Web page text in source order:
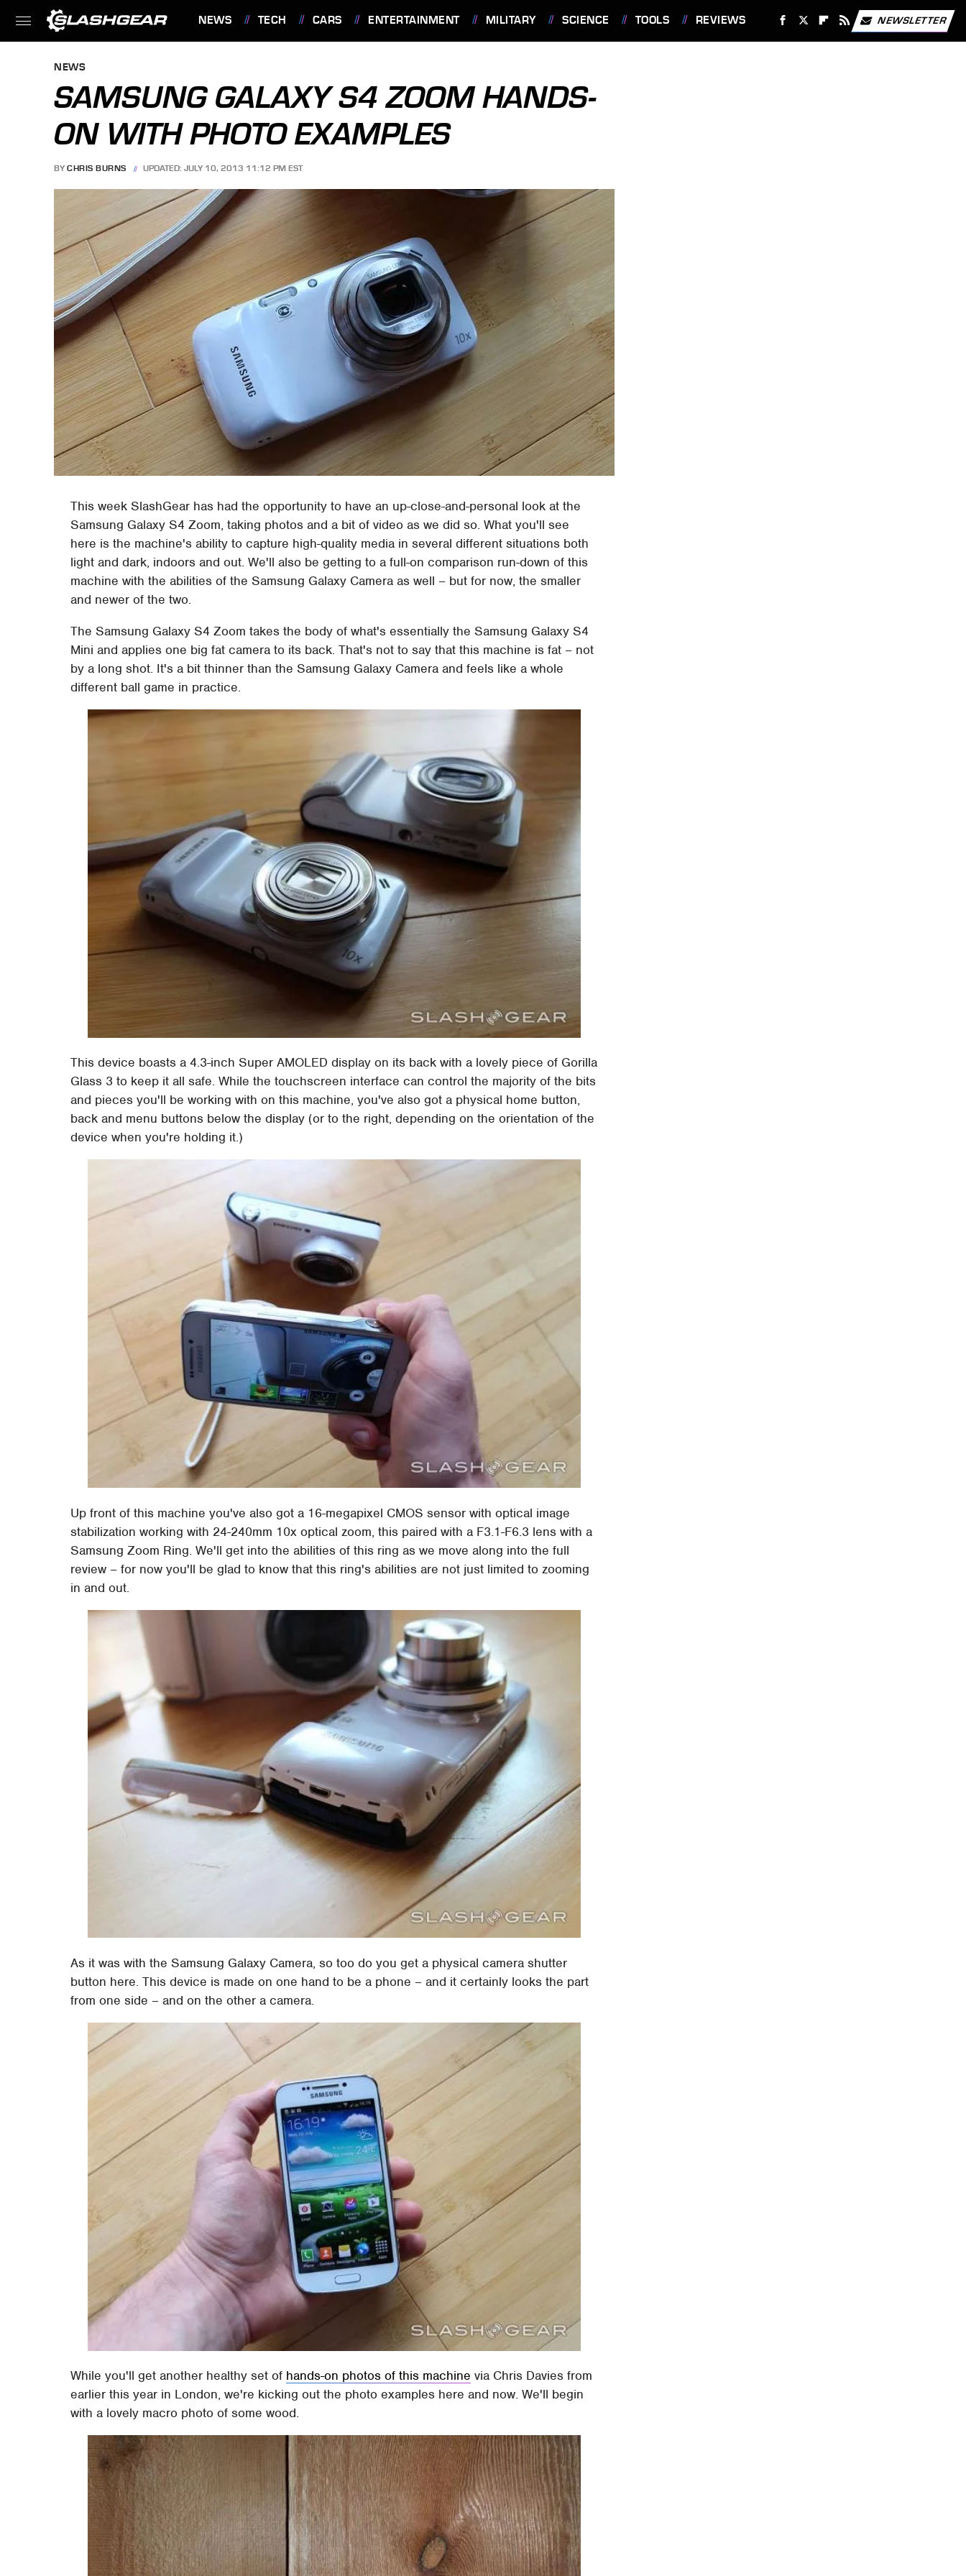
NEWS TECH CARS ENTERTAINMENT MILITARY SCIENCE TOOLS REVIEWS NEWSLETTER
NEWS
SAMSUNG GALAXY S4 ZOOM HANDS-
ON WITH PHOTO EXAMPLES
BY CHRIS BURNS UPDATED: JULY 10, 2013 11:12 PM EST
This week SlashGear has had the opportunity to have an up-close-and-personal look at the
Samsung Galaxy S4 Zoom, taking photos and a bit of video as we did so. What you'll see
here is the machine's ability to capture high-quality media in several different situations both
light and dark, indoors and out. We'll also be getting to a full-on comparison run-down of this
machine with the abilities of the Samsung Galaxy Camera as well – but for now, the smaller
and newer of the two.
The Samsung Galaxy S4 Zoom takes the body of what's essentially the Samsung Galaxy S4
Mini and applies one big fat camera to its back. That's not to say that this machine is fat – not
by a long shot. It's a bit thinner than the Samsung Galaxy Camera and feels like a whole
different ball game in practice.
This device boasts a 4.3-inch Super AMOLED display on its back with a lovely piece of Gorilla
Glass 3 to keep it all safe. While the touchscreen interface can control the majority of the bits
and pieces you'll be working with on this machine, you've also got a physical home button,
back and menu buttons below the display (or to the right, depending on the orientation of the
device when you're holding it.)
Up front of this machine you've also got a 16-megapixel CMOS sensor with optical image
stabilization working with 24-240mm 10x optical zoom, this paired with a F3.1-F6.3 lens with a
Samsung Zoom Ring. We'll get into the abilities of this ring as we move along into the full
review – for now you'll be glad to know that this ring's abilities are not just limited to zooming
in and out.
As it was with the Samsung Galaxy Camera, so too do you get a physical camera shutter
button here. This device is made on one hand to be a phone – and it certainly looks the part
from one side – and on the other a camera.
While you'll get another healthy set of hands-on photos of this machine via Chris Davies from
earlier this year in London, we're kicking out the photo examples here and now. We'll begin
with a lovely macro photo of some wood.